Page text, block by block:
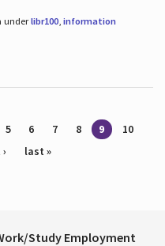
underlibr100, information
5 6 7 8 9
10
last »
Study Employment